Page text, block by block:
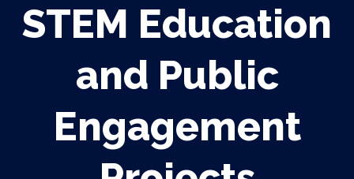
STEM Education
and Public
Engagement